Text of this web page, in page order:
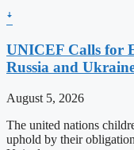
ꜜ
UNICEF Calls for
Russia and
August 5, 2026
The united nations
uphold by their